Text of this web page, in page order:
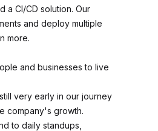
a CI/CD solution. Our
and deploy multiple
more.
and businesses to live
very early in our journey
company's growth.
to daily standups,